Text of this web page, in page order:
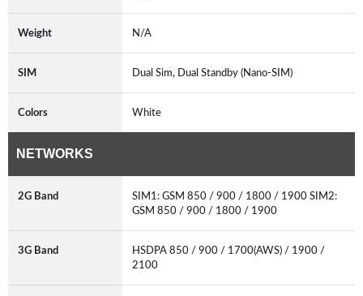
Weight N/A
SIM Dual Sim, Dual Standby (Nano-SIM)
Colors White
NETWORKS
2G Band
SIM1: GSM 850 / 900 / 1800 / 1900 SIM2:
GSM 850 / 900 / 1800 / 1900
3G Band
HSDPA 850 / 900 / 1700(AWS) / 1900 /
2100